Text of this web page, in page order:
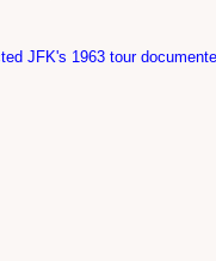
JFK's 1963 tour